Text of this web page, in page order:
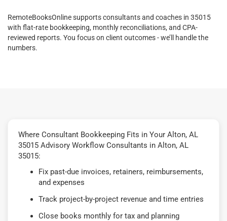
RemoteBooksOnline supports consultants and coaches in 35015
with flat-rate bookkeeping, monthly reconciliations, and CPA-
reviewed reports. You focus on client outcomes - we’ll handle the
numbers.
Where Consultant Bookkeeping Fits in Your Alton, AL
35015 Advisory Workflow Consultants in Alton, AL
35015:
Fix past-due invoices, retainers, reimbursements,
and expenses
Track project-by-project revenue and time entries
Close books monthly for tax and planning